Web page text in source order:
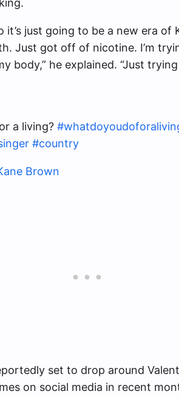
just going to be a new era of
Just got off of nicotine. I’m
body,” he explained. “Just
a living?
#country
Brown
set to drop around
on social media in recent